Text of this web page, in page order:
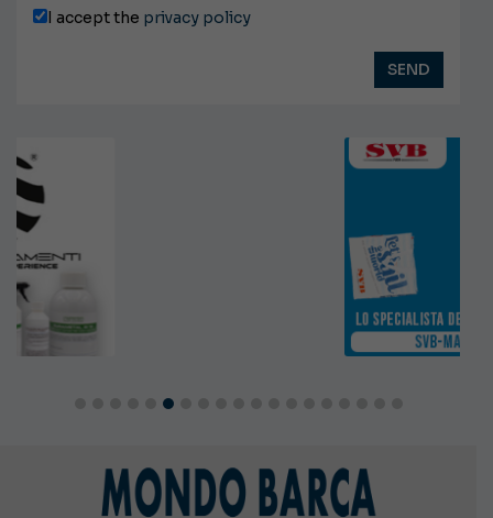
I accept the privacy policy